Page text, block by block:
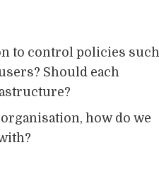
to control policies such
Should each
how do we